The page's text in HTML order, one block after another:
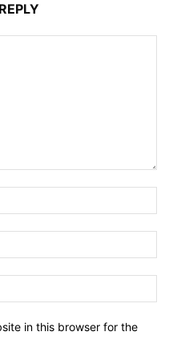
in this browser for the